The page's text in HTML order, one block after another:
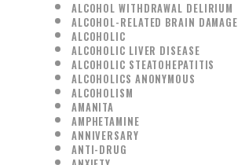
ALCOHOL WITHDRAWAL DELIRIUM
ALCOHOL-RELATED BRAIN DAMAGE
ALCOHOLIC
ALCOHOLIC LIVER DISEASE
ALCOHOLIC STEATOHEPATITIS
ALCOHOLICS ANONYMOUS
ALCOHOLISM
AMANITA
AMPHETAMINE
ANNIVERSARY
ANTI-DRUG